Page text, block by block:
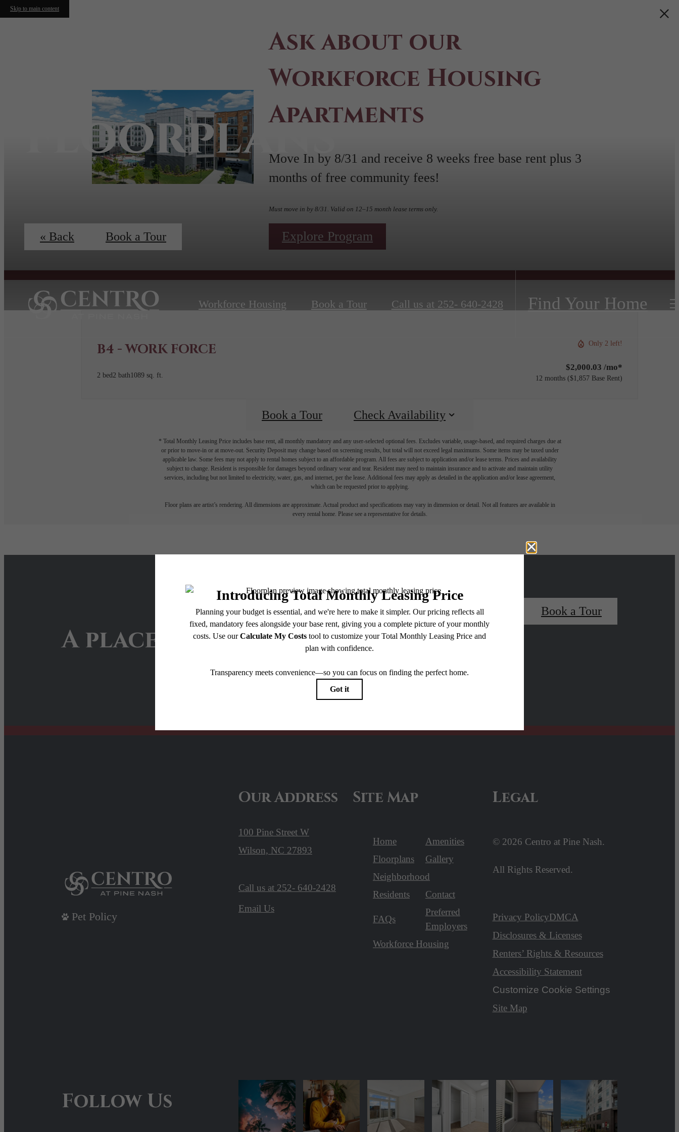
Skip to main content
Ask about our
Workforce Housing
Apartments
Move In by 8/31 and receive 8 weeks free base rent plus 3
months of free community fees!
Must move in by 8/31. Valid on 12–15 month lease terms only.
Explore Program
Workforce Housing Book a Tour Call us at 252- 640-2428 Find Your Home
Floorplans
« Back Book a Tour
B4 - WORK FORCE
2 bed2 bath1089 sq. ft.
Only 2 left!
$2,000.03 /mo*
12 months $1,857 Base Rent
Book a Tour Check Availability
* Total Monthly Leasing Price includes base rent, all monthly mandatory and any user-selected optional fees. Excludes variable, usage-based, and required charges due at
or prior to move-in or at move-out. Security Deposit may change based on screening results, but total will not exceed legal maximums. Some items may be taxed under
applicable law. Some fees may not apply to rental homes subject to an affordable program. All fees are subject to application and/or lease terms. Prices and availability
subject to change. Resident is responsible for damages beyond ordinary wear and tear. Resident may need to maintain insurance and to activate and maintain utility
services, including but not limited to electricity, water, gas, and internet, per the lease. Additional fees may apply as detailed in the application and/or lease agreement,
which can be requested prior to applying.
Floor plans are artist’s rendering. All dimensions are approximate. Actual product and specifications may vary in dimension or detail. Not all features are available in
every rental home. Please see a representative for details.
A place to call home.
Find Your Home Book a Tour
Pet Policy
Our Address
100 Pine Street W
Wilson, NC 27893
Call us at 252- 640-2428
Email Us
Site Map
Home
Amenities
Floorplans
Gallery
Neighborhood
Residents
Contact
FAQs
Preferred
Employers
Workforce Housing
Legal
© 2026 Centro at Pine Nash.
All Rights Reserved.
Privacy PolicyDMCA
Disclosures & Licenses
Renters’ Rights & Resources
Accessibility Statement
Customize Cookie Settings
Site Map
Follow Us